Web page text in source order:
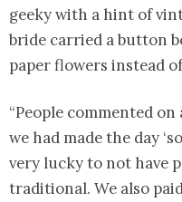
geeky with a hint of
bride carried a button
paper flowers instead
“People commented
we had made the day
very lucky to not have
traditional. We also